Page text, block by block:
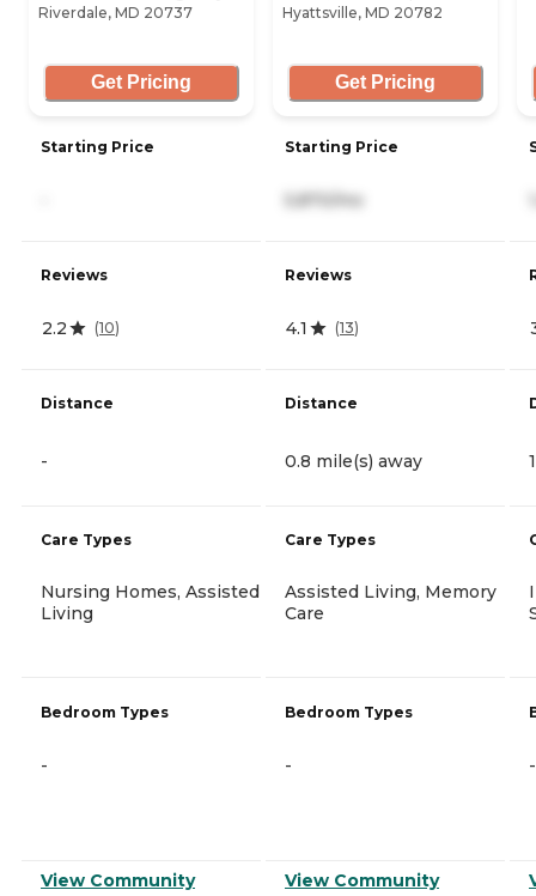
Riverdale, MD 20737
Get Pricing
Starting Price
Reviews
2.2 (10)
Distance
-
Care Types
Nursing Homes, Assisted
Living
Bedroom Types
-
View Community
Hyattsville, MD 20782
Get Pricing
Starting Price
5,870/mo
Reviews
4.1 (13)
Distance
0.8 mile(s) away
Care Types
Assisted Living, Memory
Care
Bedroom Types
-
View Community
-